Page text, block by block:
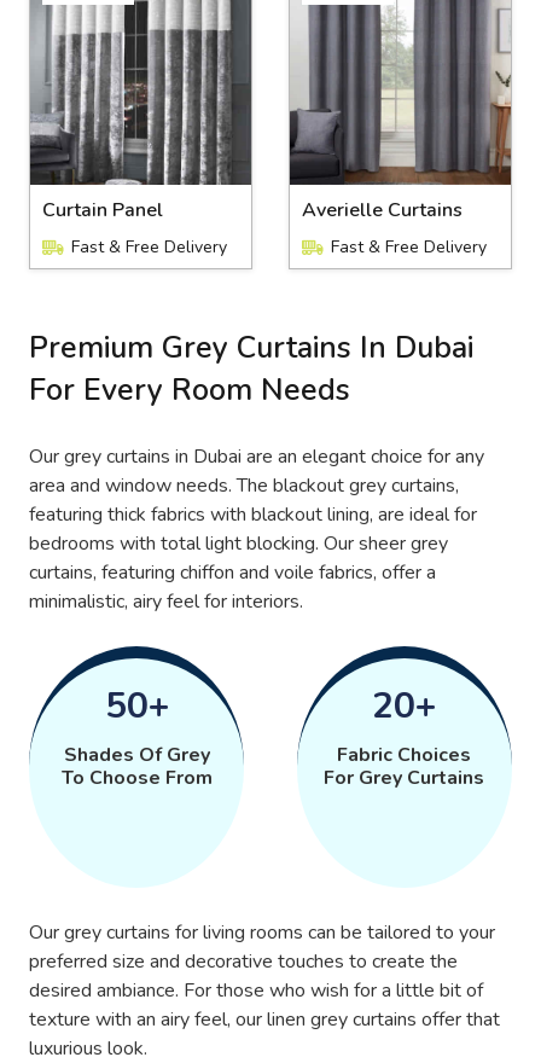
Curtain Panel
Fast & Free Delivery
Averielle Curtains
Fast & Free Delivery
Premium Grey Curtains In Dubai
For Every Room Needs
Our grey curtains in Dubai are an elegant choice for any
area and window needs. The blackout grey curtains,
featuring thick fabrics with blackout lining, are ideal for
bedrooms with total light blocking. Our sheer grey
curtains, featuring chiffon and voile fabrics, offer a
minimalistic, airy feel for interiors.
50+
Shades Of Grey
To Choose From
20+
Fabric Choices
For Grey Curtains
Our grey curtains for living rooms can be tailored to your
preferred size and decorative touches to create the
desired ambiance. For those who wish for a little bit of
texture with an airy feel, our linen grey curtains offer that
luxurious look.